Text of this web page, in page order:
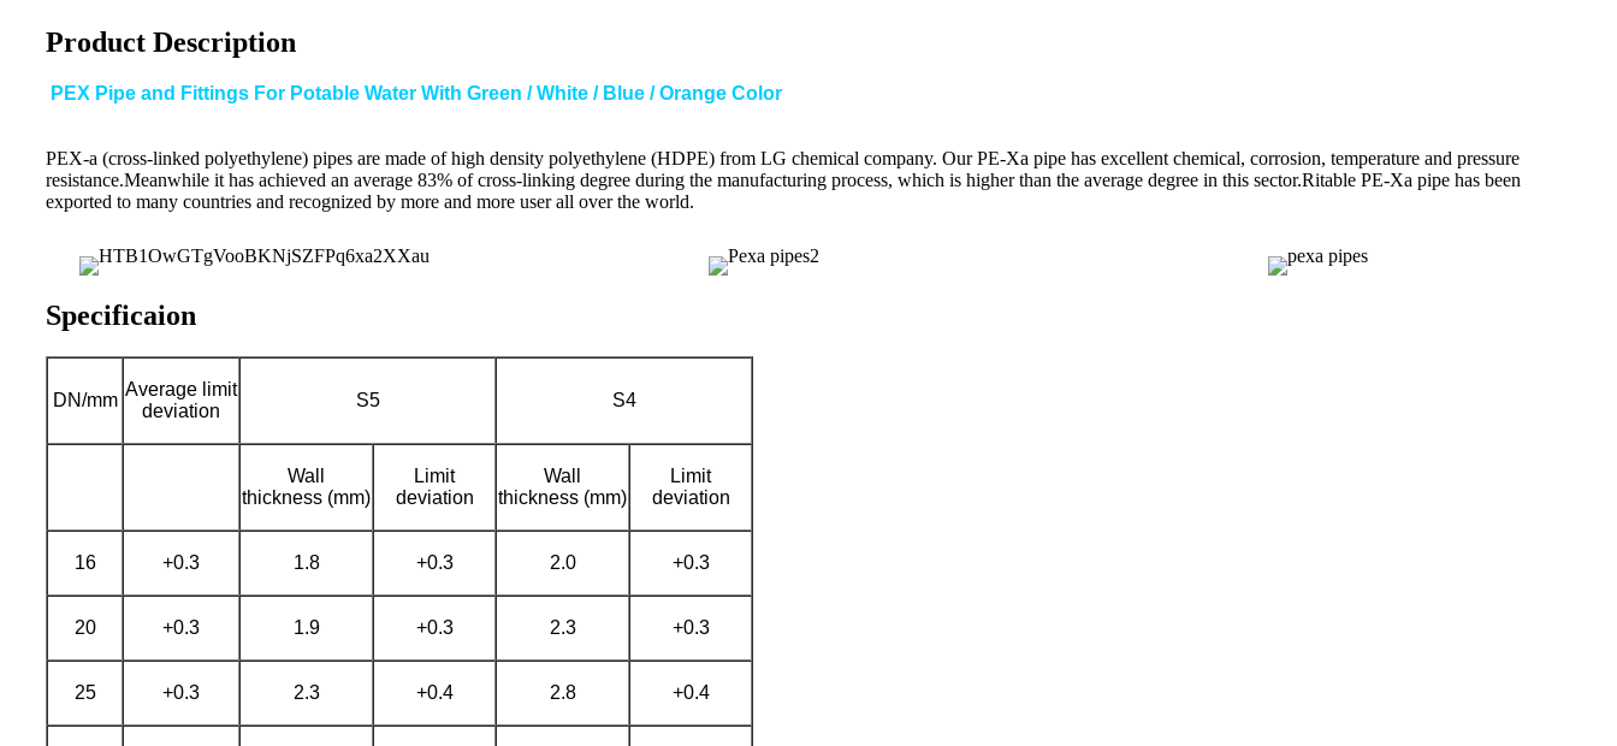
Product Description
PEX Pipe and Fittings For Potable Water With Green / White / Blue / Orange Color
PEX-a (cross-linked polyethylene) pipes are made of high density polyethylene (HDPE) from LG chemical company. Our PE-Xa pipe has excellent chemical, corrosion, temperature and pressure
resistance.Meanwhile it has achieved an average 83% of cross-linking degree during the manufacturing process, which is higher than the average degree in this sector.Ritable PE-Xa pipe has been
exported to many countries and recognized by more and more user all over the world.
Specificaion
DN/mm
Average limit
deviation
S5 S4
Wall
thickness (mm)
Limit
deviation
Wall
thickness (mm)
Limit
deviation
16 +0.3 1.8 +0.3 2.0 +0.3
20 +0.3 1.9 +0.3 2.3 +0.3
25 +0.3 2.3 +0.4 2.8 +0.4